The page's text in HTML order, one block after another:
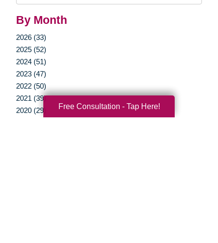
By Month
2026 (33)
2025 (52)
2024 (51)
2023 (47)
2022 (50)
2021 (39)
2020 (29)
Free Consultation - Tap Here!